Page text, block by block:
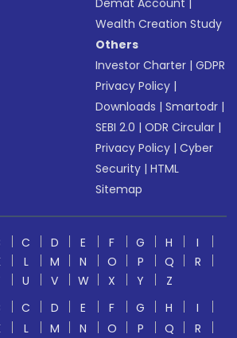
Demat Account
Wealth Creation Study
Others
Investor Charter |GDPR
Privacy Policy |
Downloads |Smartodr |
SEBI 2.0 |ODR Circular |
Privacy Policy |Cyber
Security |HTML
Sitemap
C D E F G H
I
L M N O P Q
R
U V W X Y
Z
C D E F G H
I
L M N O P Q
R